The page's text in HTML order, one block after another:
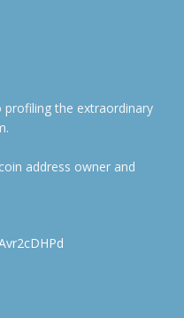
profiling the extraordinary
address owner and